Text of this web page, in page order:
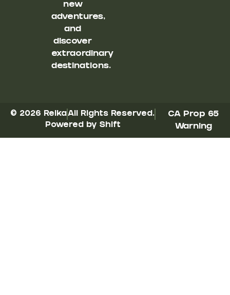
new
adventures,
and
discover
extraordinary
destinations.
© 2026 ReikaAll Rights Reserved.
Powered by Shift
CA Prop 65
Warning